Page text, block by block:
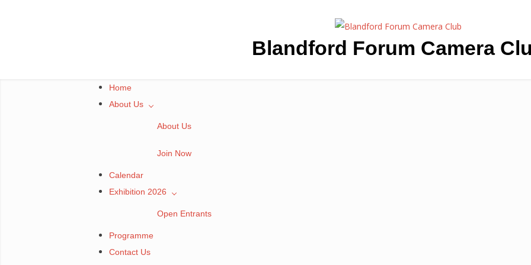
Blandford Forum Camera
Home
About Us
About Us
Join Now
Calendar
Exhibition 2026
Open Entrants
Programme
Contact Us